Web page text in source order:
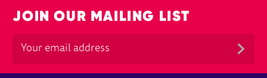
JOIN OUR MAILING LIST